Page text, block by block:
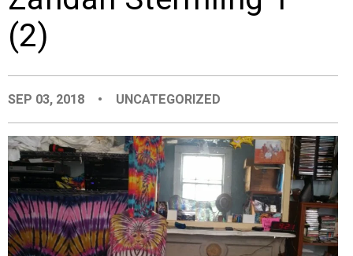
PEOPLE
EVENTS
ORGANIZATIONS
(2)
SEP 03, 2018 • UNCATEGORIZED